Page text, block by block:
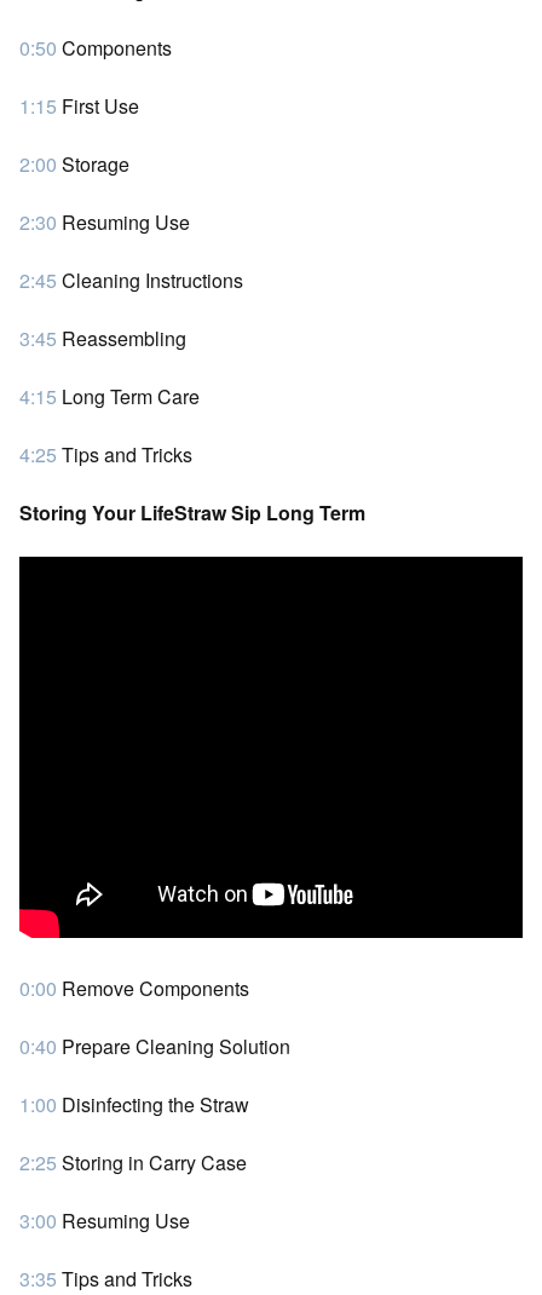
0:50 Components
1:15 First Use
2:00 Storage
2:30 Resuming Use
2:45 Cleaning Instructions
3:45 Reassembling
4:15 Long Term Care
4:25 Tips and Tricks
Storing Your LifeStraw Sip Long Term
0:00 Remove Components
0:40 Prepare Cleaning Solution
1:00 Disinfecting the Straw
2:25 Storing in Carry Case
3:00 Resuming Use
3:35 Tips and Tricks